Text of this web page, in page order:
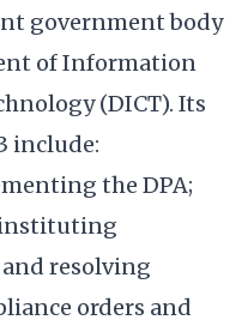
government body
of Information
(DICT). Its
include:
the DPA;
resolving
orders and